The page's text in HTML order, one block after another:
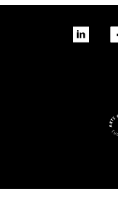
linkedin